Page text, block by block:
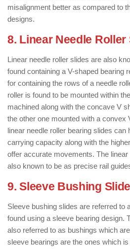
misalignment better as compared to
designs.
8. Linear Needle Roller
Linear needle roller slides are also
found containing a V-shaped bearing
for containing the rows of a needle
roller is found to be mounted within
machined along with the concave V
the other one mounted with a convex
linear needle roller bearing slides can
carrying capacity along with the
offer accurate movements. The
also known to be as precise rail
9. Sleeve Bushing
Sleeve bushing slides are referred to
found using a sleeve bearing design.
also referred to as bushings which
sleeve bearings are the ones which